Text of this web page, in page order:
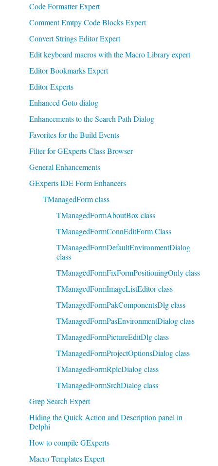
Code Formatter Expert
Comment Emtpy Code Blocks Expert
Convert Strings Editor Expert
Edit keyboard macros with the Macro Library expert
Editor Bookmarks Expert
Editor Experts
Enhanced Goto dialog
Enhancements to the Search Path Dialog
Favorites for the Build Events
Filter for GExperts Class Browser
General Enhancements
GExperts IDE Form Enhancers
TManagedForm class
TManagedFormAboutBox class
TManagedFormConnEditForm Class
TManagedFormDefaultEnvironmentDialog
class
TManagedFormFixFormPositioningOnly class
TManagedFormImageListEditor class
TManagedFormPakComponentsDlg class
TManagedFormPasEnvironmentDialog class
TManagedFormPictureEditDlg class
TManagedFormProjectOptionsDialog class
TManagedFormRplcDialog class
TManagedFormSrchDialog class
Grep Search Expert
Hiding the Quick Action and Description panel in
Delphi
How to compile GExperts
Macro Templates Expert